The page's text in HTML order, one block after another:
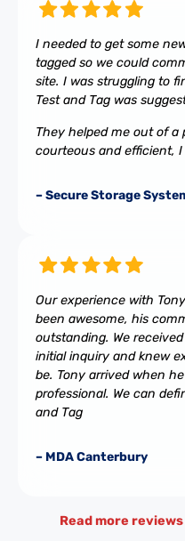
I needed to get some
tagged so we could
site. I was struggling to
Test and Tag was
They helped me out of a
courteous and efficient,
– Secure Storage
Our experience with
been awesome, his
outstanding. We
initial inquiry and knew
be. Tony arrived when
professional. We can
and Tag
– MDA Canterbury
Read more